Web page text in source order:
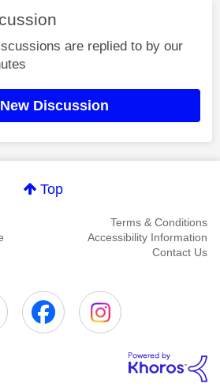
are replied to by our
New Discussion
Top
Terms & Conditions
Accessibility Information
Contact Us